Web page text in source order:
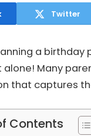
Twitter
a birthday
alone! Many
that captures
Contents